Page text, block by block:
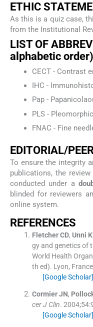
ETHIC
As this is a quiz case,
from the Institutional
LIST OF
alphabetic order)
CECT - Contrast
IHC -
Pap -
PLS -
FNAC - Fine
EDITORIAL/
To ensure the integrity
publications, the
conducted under a
blinded for reviewers
online system.
REFERENCES
Fletcher CD, Unni
gy and genetics of
World Health
th ed). Lyon,
[Google Scholar]
Cormier JN,
cer J Clin. 2004;54:
[Google Scholar]